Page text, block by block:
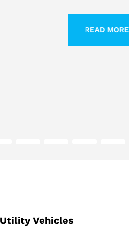
READ MORE
Utility Vehicles